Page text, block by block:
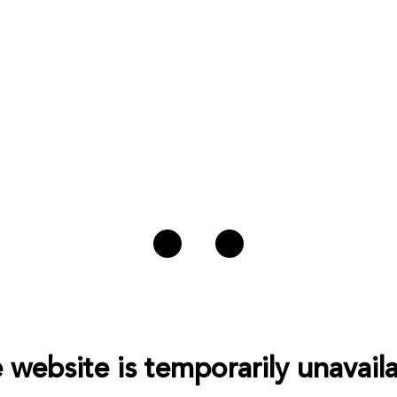
website is temporarily